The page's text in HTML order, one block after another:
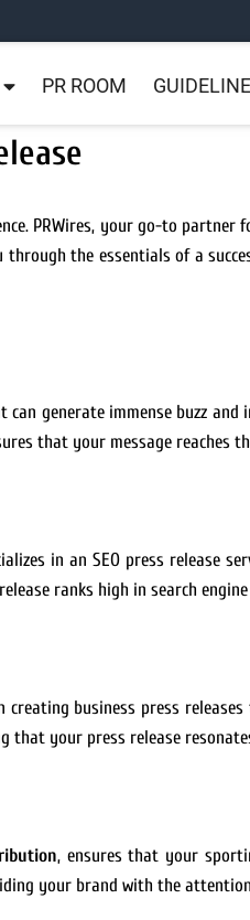
PR ROOM
PRWires, your go-to partner
the essentials of a
generate immense buzz and
that your message reaches
in an SEO press release
ranks high in search
business press
that your press release
, ensures that your
your brand with the